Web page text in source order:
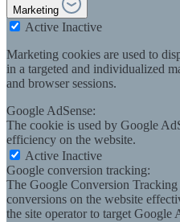
Marketing
Active Inactive
Marketing cookies are used to
in a targeted and individualized
and browser sessions.
Google AdSense:
The cookie is used by Google
efficiency on the website.
Active Inactive
Google conversion tracking:
The Google Conversion
conversions on the website
the site operator to target Google